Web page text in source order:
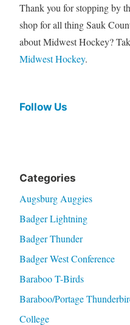
Thank you for stopping by
shop for all thing Sauk
about Midwest Hockey?
Midwest Hockey.
Follow Us
Categories
Augsburg Auggies
Badger Lightning
Badger Thunder
Badger West Conference
Baraboo T-Birds
Baraboo/Portage
College